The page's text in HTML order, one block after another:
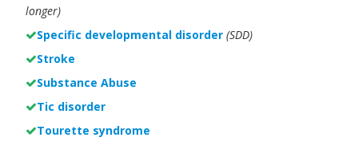
longer)
Specific developmental disorder (SDD)
Stroke
Substance Abuse
Tic disorder
Tourette syndrome